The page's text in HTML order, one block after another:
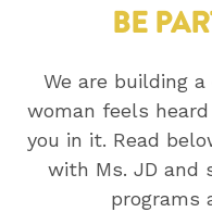
BE
We are building
woman feels
you in it. Read
with Ms. JD and
programs